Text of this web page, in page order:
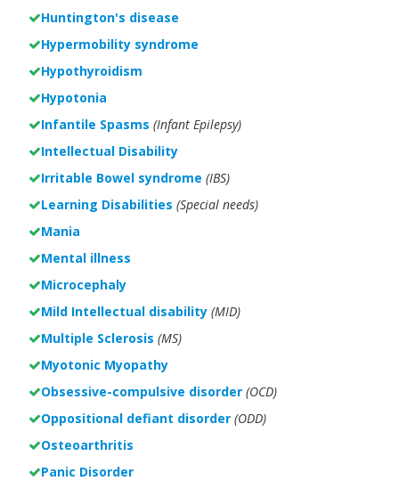
Huntington's disease
Hypermobility syndrome
Hypothyroidism
Hypotonia
Infantile Spasms (Infant Epilepsy)
Intellectual Disability
Irritable Bowel syndrome (IBS)
Learning Disabilities (Special needs)
Mania
Mental illness
Microcephaly
Mild Intellectual disability (MID)
Multiple Sclerosis (MS)
Myotonic Myopathy
Obsessive-compulsive disorder (OCD)
Oppositional defiant disorder (ODD)
Osteoarthritis
Panic Disorder